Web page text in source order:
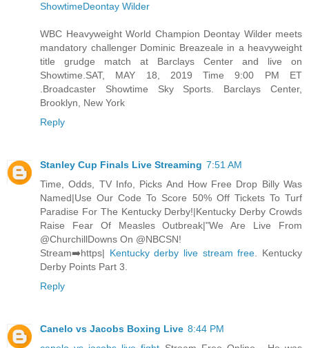
ShowtimeDeontay Wilder
WBC Heavyweight World Champion Deontay Wilder meets
mandatory challenger Dominic Breazeale in a heavyweight
title grudge match at Barclays Center and live on
Showtime.SAT, MAY 18, 2019 Time 9:00 PM ET
.Broadcaster Showtime Sky Sports. Barclays Center,
Brooklyn, New York
Reply
Stanley Cup Finals Live Streaming 7:51 AM
Time, Odds, TV Info, Picks And How Free Drop Billy Was
Named|Use Our Code To Score 50% Off Tickets To Turf
Paradise For The Kentucky Derby!|Kentucky Derby Crowds
Raise Fear Of Measles Outbreak|"We Are Live From
@ChurchillDowns On @NBCSN!
Stream➡️https| Kentucky derby live stream free. Kentucky
Derby Points Part 3.
Reply
Canelo vs Jacobs Boxing Live 8:44 PM